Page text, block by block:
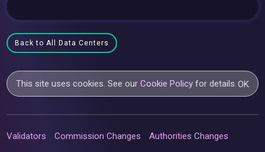
Back to All Data Centers
This site uses cookies. See ourCookie Policy for details.OK
Validators Commission Changes Authorities Changes